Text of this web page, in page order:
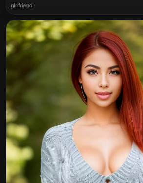
girlfriend